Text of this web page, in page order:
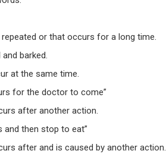
or that occurs for a long time.
and barked.
at the same time.
for the doctor to come”
after another action.
and then stop to eat”
after and is caused by another action.